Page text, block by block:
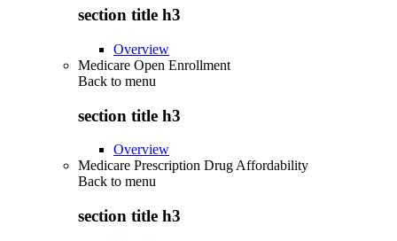
section title h3
Overview
Medicare Open Enrollment
Back to menu
section title h3
Overview
Medicare Prescription Drug Affordability
Back to menu
section title h3